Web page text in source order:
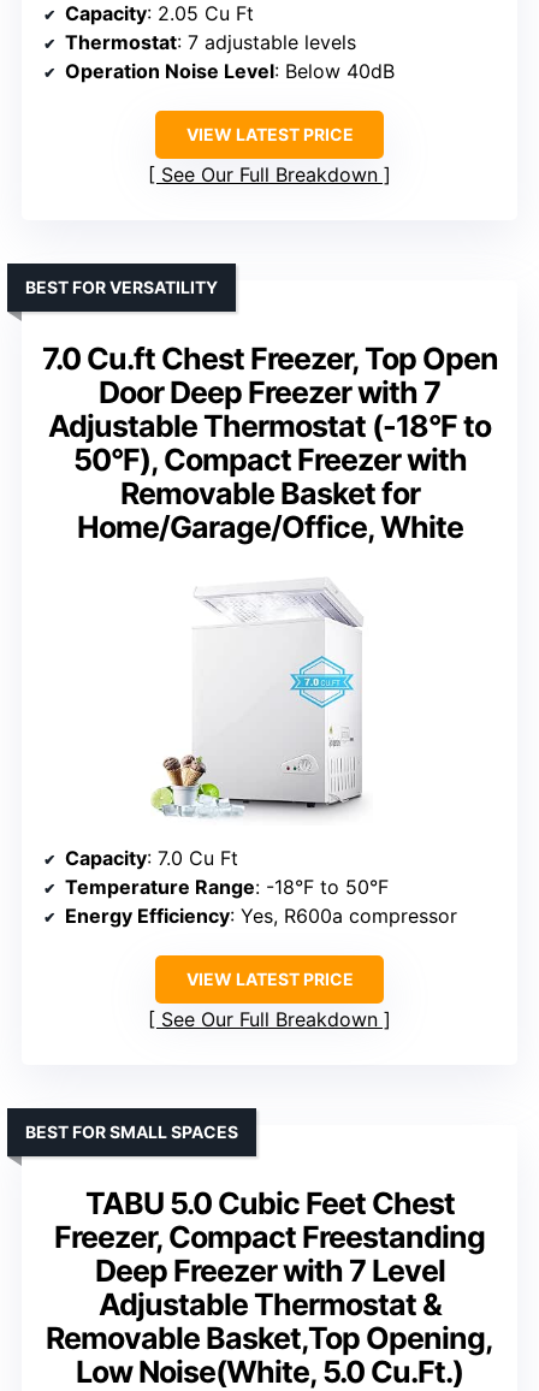
Capacity: 2.05 Cu Ft
Thermostat: 7 adjustable levels
Operation Noise Level: Below 40dB
VIEW LATEST PRICE
See Our Full Breakdown
7.0 Cu.ft Chest Freezer, Top Open
Door Deep Freezer with 7
Adjustable Thermostat (-18°F to
50°F), Compact Freezer with
Removable Basket for
Home/Garage/Office, White
BEST FOR VERSATILITY
Capacity: 7.0 Cu Ft
Temperature Range: -18°F to 50°F
Energy Efficiency: Yes, R600a compressor
VIEW LATEST PRICE
See Our Full Breakdown
TABU 5.0 Cubic Feet Chest
Freezer, Compact Freestanding
Deep Freezer with 7 Level
Adjustable Thermostat &
Removable Basket,Top Opening,
Low Noise(White, 5.0 Cu.Ft.)
BEST FOR SMALL SPACES